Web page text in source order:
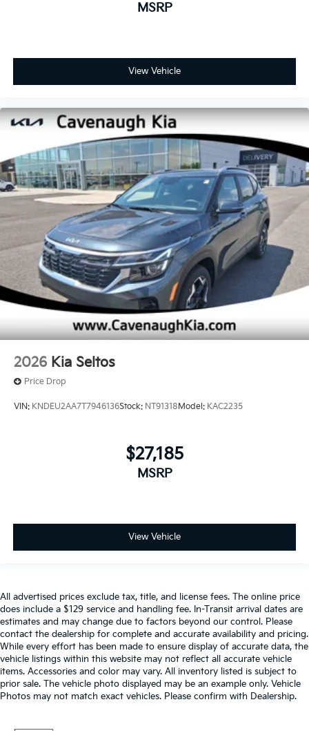
MSRP
View Vehicle
2026 Kia Seltos
Price Drop
VIN: KNDEU2AA7T7946136Stock: NT91318Model: KAC2235
$27,185
MSRP
View Vehicle
All advertised prices exclude tax, title, and license fees. The online price
does include a $129 service and handling fee. In-Transit arrival dates are
estimates and may change due to factors beyond our control. Please
contact the dealership for complete and accurate availability and pricing.
While every effort has been made to ensure display of accurate data, the
vehicle listings within this website may not reflect all accurate vehicle
items. Accessories and color may vary. All inventory listed is subject to
prior sale. The vehicle photo displayed may be an example only. Vehicle
Photos may not match exact vehicles. Please confirm with Dealership.